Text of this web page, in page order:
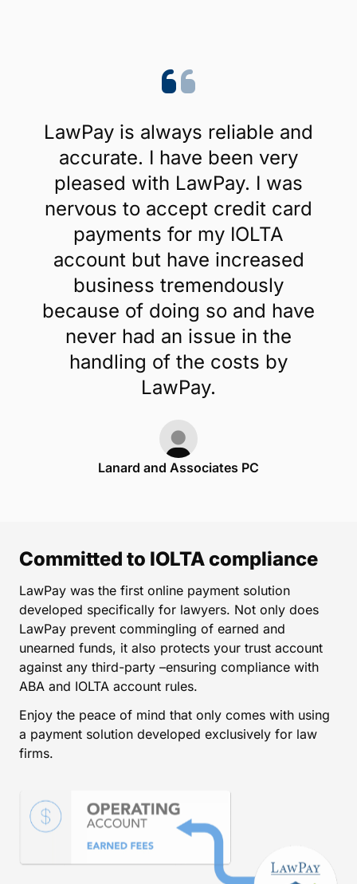
LawPay is always reliable and
accurate. I have been very
pleased with LawPay. I was
nervous to accept credit card
payments for my IOLTA
account but have increased
business tremendously
because of doing so and have
never had an issue in the
handling of the costs by
LawPay.
Lanard and Associates PC
Committed to IOLTA compliance
LawPay was the first online payment solution
developed specifically for lawyers. Not only does
LawPay prevent commingling of earned and
unearned funds, it also protects your trust account
against any third-party –ensuring compliance with
ABA and IOLTA account rules.
Enjoy the peace of mind that only comes with using
a payment solution developed exclusively for law
firms.